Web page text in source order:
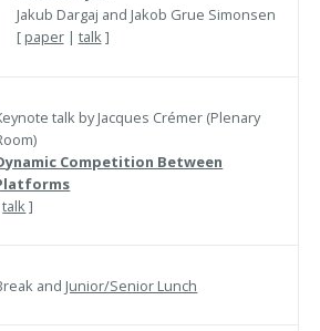
Jakub Dargaj and Jakob Grue Simonsen
[ paper| talk]
talk by Jacques Crémer (Plenary
Competition Between
talk]
and Junior/Senior Lunch